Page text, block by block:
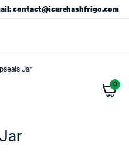
contact@icurehashfrigo.com
0
Jar